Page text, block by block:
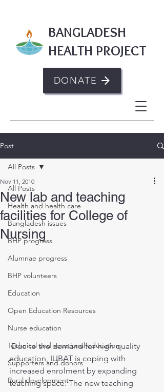
BANGLADESH
HEALTH PROJECT
DONATE
Post
All Posts
Health and health care
Bangladesh issues
BHP progress
Alumnae progress
BHP volunteers
Education
Open Education Resources
Nurse education
Technical and vocational education
Supporters and donors
Rural development
All Posts
New lab and teaching
facilities for College of
Nursing
Nov 11, 2010
Due to the demand for high quality
education, IUBAT is coping with
increased enrolment by expanding
teaching space. The new teaching